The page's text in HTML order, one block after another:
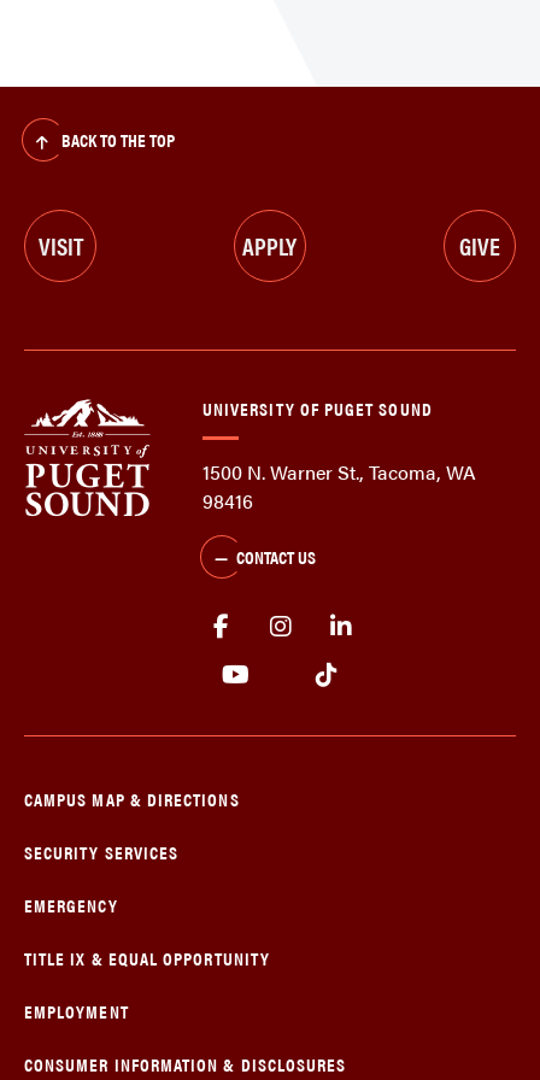
BACK TO THE TOP
VISIT APPLY GIVE
UNIVERSITY OF PUGET SOUND
1500 N. Warner St., Tacoma, WA
98416
CONTACT US
CAMPUS MAP & DIRECTIONS
SECURITY SERVICES
EMERGENCY
TITLE IX & EQUAL OPPORTUNITY
EMPLOYMENT
CONSUMER INFORMATION & DISCLOSURES